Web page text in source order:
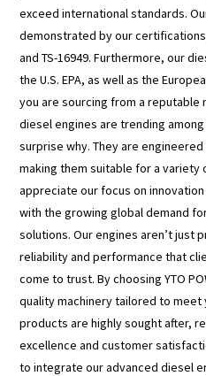
exceed international standards.
demonstrated by our
and TS-16949. Furthermore, our
the U.S. EPA, as well as the
you are sourcing from a reputable
diesel engines are trending
surprise why. They are
making them suitable for a variety
appreciate our focus on
with the growing global demand
solutions. Our engines aren’t just
reliability and performance that
come to trust. By choosing YTO
quality machinery tailored to
products are highly sought after,
excellence and customer
to integrate our advanced diesel